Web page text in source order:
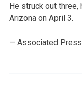
He struck out
Arizona on April 3.
— Associated